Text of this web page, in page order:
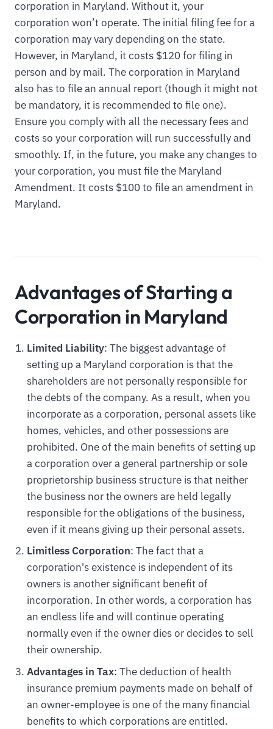
corporation in Maryland. Without it, your
corporation won’t operate. The initial filing fee for a
corporation may vary depending on the state.
However, in Maryland, it costs $120 for filing in
person and by mail. The corporation in Maryland
also has to file an annual report (though it might not
be mandatory, it is recommended to file one).
Ensure you comply with all the necessary fees and
costs so your corporation will run successfully and
smoothly. If, in the future, you make any changes to
your corporation, you must file the Maryland
Amendment. It costs $100 to file an amendment in
Maryland.
Advantages of Starting a
Corporation in Maryland
Limited Liability: The biggest advantage of
setting up a Maryland corporation is that the
shareholders are not personally responsible for
the debts of the company. As a result, when you
incorporate as a corporation, personal assets like
homes, vehicles, and other possessions are
prohibited. One of the main benefits of setting up
a corporation over a general partnership or sole
proprietorship business structure is that neither
the business nor the owners are held legally
responsible for the obligations of the business,
even if it means giving up their personal assets.
Limitless Corporation: The fact that a
corporation's existence is independent of its
owners is another significant benefit of
incorporation. In other words, a corporation has
an endless life and will continue operating
normally even if the owner dies or decides to sell
their ownership.
Advantages in Tax: The deduction of health
insurance premium payments made on behalf of
an owner-employee is one of the many financial
benefits to which corporations are entitled.